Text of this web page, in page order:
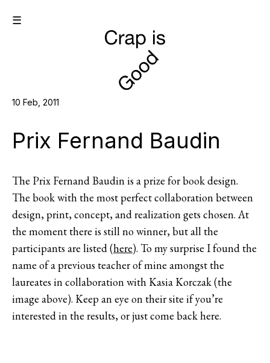
☰
10 Feb, 2011
Prix Fernand Baudin
The Prix Fernand Baudin is a prize for book design.
The book with the most perfect collaboration between
design, print, concept, and realization gets chosen. At
the moment there is still no winner, but all the
participants are listed (here). To my surprise I found the
name of a previous teacher of mine amongst the
laureates in collaboration with Kasia Korczak (the
image above). Keep an eye on their site if you’re
interested in the results, or just come back here.